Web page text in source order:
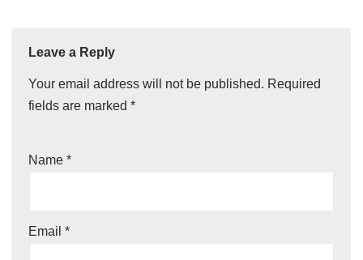
Leave a Reply
Your email address will not be published. Required
fields are marked *
Name *
Email *